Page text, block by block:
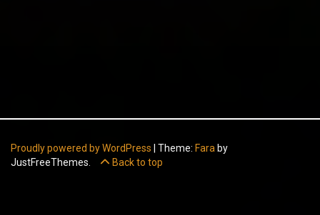
Proudly powered by WordPress Theme: Fara by
JustFreeThemes.
Back to top